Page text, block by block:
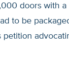
doors with
to be
petition